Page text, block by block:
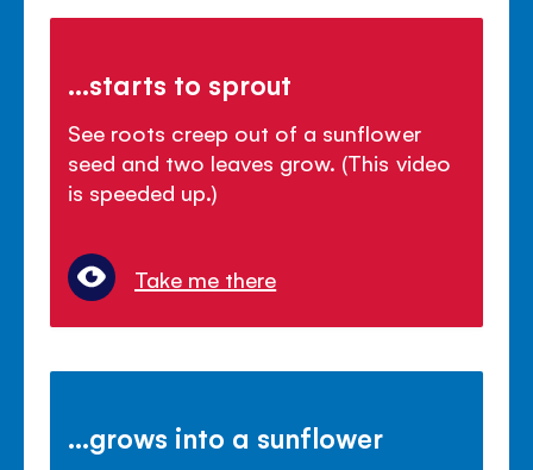
...starts to sprout
See roots creep out of a sunflower
seed and two leaves grow. (This video
is speeded up.)
Take me there
...grows into a sunflower